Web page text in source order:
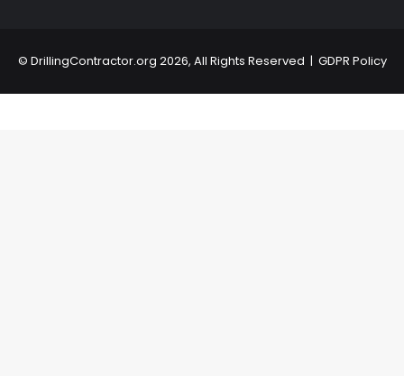
© DrillingContractor.org 2026, All Rights Reserved | GDPR Policy